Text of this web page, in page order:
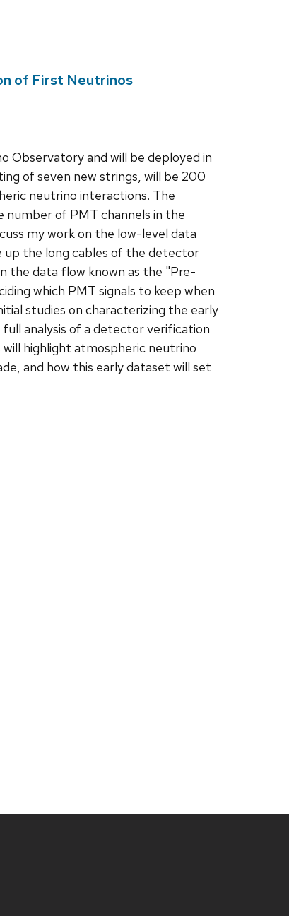
of First Neutrinos
Observatory and will be deployed in
of seven new strings, will be 200
neutrino interactions. The
number of PMT channels in the
my work on the low-level data
up the long cables of the detector
the data flow known as the "Pre-
which PMT signals to keep when
studies on characterizing the early
analysis of a detector verification
highlight atmospheric neutrino
and how this early dataset will set